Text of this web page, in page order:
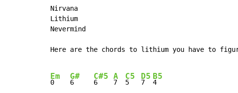
Nirvana
Lithium
Nevermind
Here are the chords to lithium you have to
Em
0
G#
6
C#5
6
A
7
C5
5
D5
7
B5
4